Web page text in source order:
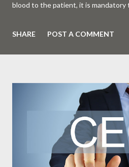
blood to the patient, it is
their lives. Surgery, accidents,
test for hepatitis B and C before
every blood donated around the
and C? What is Hepatitis B and
inflammation or swelling of the liver.
attack, excessive alcohol
reasons. In terms of blood
SHARE POST A COMMENT